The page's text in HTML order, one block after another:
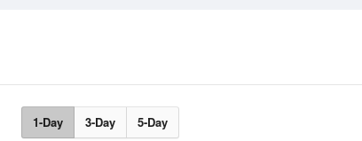
1-Day 3-Day 5-Day